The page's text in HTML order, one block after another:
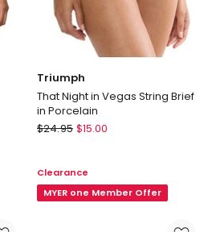
Triumph
That Night in Vegas String Brief
in Porcelain
Triumph
in
Vegas
$24.95 $15.00
Clearance
MYER one Member Offer